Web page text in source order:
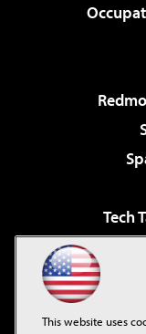
Tech
This website uses